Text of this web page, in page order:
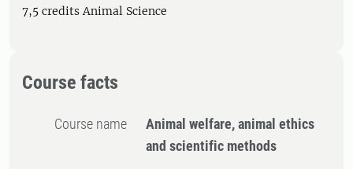
7,5 credits Animal Science
Course facts
Course name
Animal welfare, animal ethics
and scientific methods